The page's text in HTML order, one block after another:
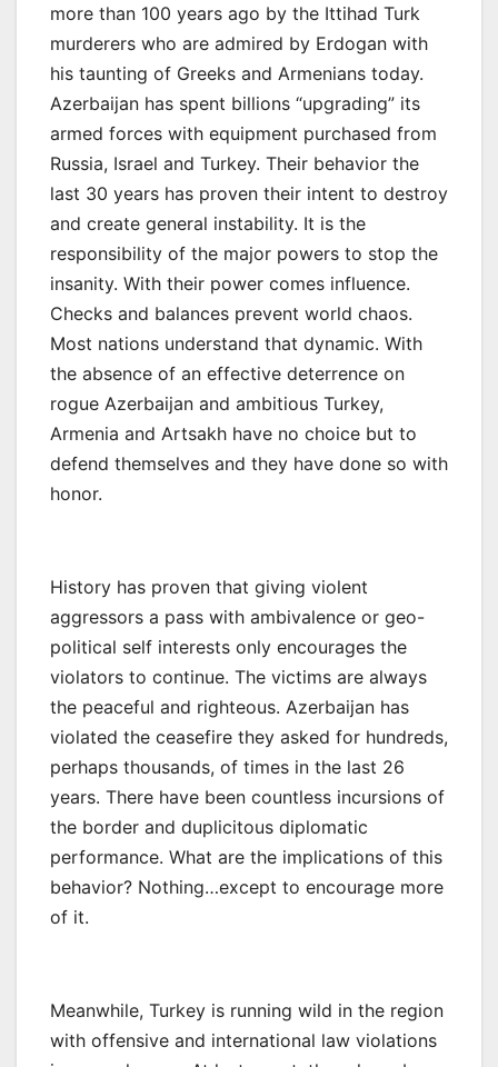
more than 100 years ago by the Ittihad Turk
murderers who are admired by Erdogan with
his taunting of Greeks and Armenians today.
Azerbaijan has spent billions “upgrading” its
armed forces with equipment purchased from
Russia, Israel and Turkey. Their behavior the
last 30 years has proven their intent to destroy
and create general instability. It is the
responsibility of the major powers to stop the
insanity. With their power comes influence.
Checks and balances prevent world chaos.
Most nations understand that dynamic. With
the absence of an effective deterrence on
rogue Azerbaijan and ambitious Turkey,
Armenia and Artsakh have no choice but to
defend themselves and they have done so with
honor.
History has proven that giving violent
aggressors a pass with ambivalence or geo-
political self interests only encourages the
violators to continue. The victims are always
the peaceful and righteous. Azerbaijan has
violated the ceasefire they asked for hundreds,
perhaps thousands, of times in the last 26
years. There have been countless incursions of
the border and duplicitous diplomatic
performance. What are the implications of this
behavior? Nothing…except to encourage more
of it.
Meanwhile, Turkey is running wild in the region
with offensive and international law violations